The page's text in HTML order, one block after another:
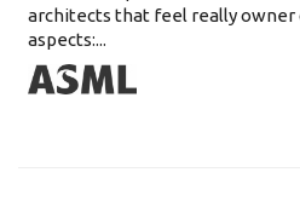
architects that feel really owner
aspects:...